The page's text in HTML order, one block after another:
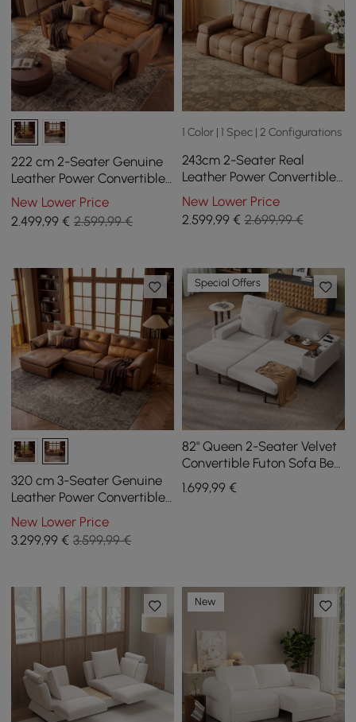
222 cm 2-Seater Genuine
Leather Power Convertible
Sleeper Sofa with
Adjustable Headrests
New Lower Price
2.499,99 € 2.599,99 €
1 Color | 1 Spec | 2 Configurations
243cm 2-Seater Real
Leather Power Convertible
Sleeper Sofa with
adjustable armrests
New Lower Price
2.599,99€ 2.699,99 €
320 cm 3-Seater Genuine
Leather Power Convertible
Sleeper Sofa with
Adjustable Headrests
New Lower Price
3.299,99 € 3.599,99 €
Special Offers
82" Queen 2-Seater Velvet
Convertible Futon Sofa Bed
with Side Table
1.699,99€
New